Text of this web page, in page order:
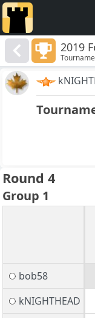
2019
Round 4
Group 1
bob58
kNIGHTHEAD